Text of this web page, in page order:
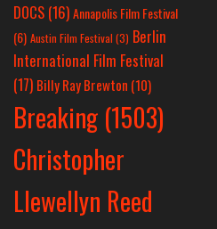
DOCS (16)Annapolis Film Festival
(6) Austin Film Festival (3) Berlin
International Film Festival
(17) Billy Ray Brewton (10)
Breaking (1503)
Christopher
Llewellyn Reed